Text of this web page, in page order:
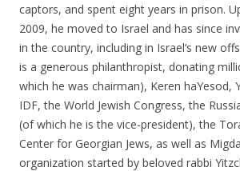
captors, and spent eight years in prison.
2009, he moved to Israel and has since
in the country, including in Israel’s new
is a generous philanthropist, donating
which he was chairman), Keren haYesod,
IDF, the World Jewish Congress, the
(of which he is the vice-president), the
Center for Georgian Jews, as well as
organization started by beloved rabbi